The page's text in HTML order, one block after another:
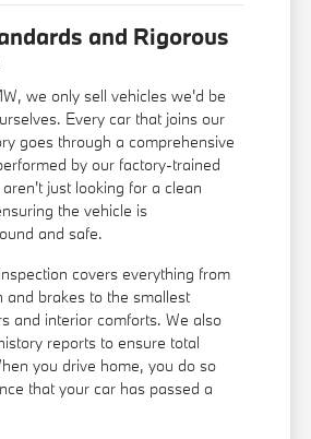
and Rigorous
we only sell vehicles we'd be
Every car that joins our
goes through a comprehensive
by our factory-trained
just looking for a clean
the vehicle is
and safe.
covers everything from
and brakes to the smallest
and interior comforts. We also
reports to ensure total
you drive home, you do so
that your car has passed a